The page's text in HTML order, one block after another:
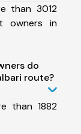
than 3012
owners in
do
route?
than 1882